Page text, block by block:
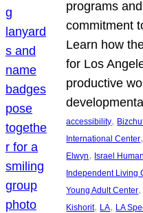
programs
commitment
Learn how
for Los
productive
accessibility,
International Center,
Elwyn, Israel
Independent Living
Young Adult Center,
Kishorit, LA, LA